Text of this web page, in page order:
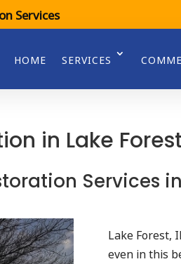
Services
HOME SERVICES
in Lake
Services
Lake Forest,
even in this